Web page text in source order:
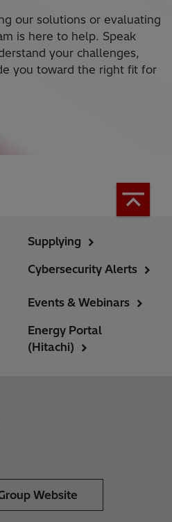
our solutions or evaluating
is here to help. Speak
your challenges,
you toward the right fit for
Supplying
Cybersecurity Alerts
Events & Webinars
Energy Portal
(Hitachi)
Website